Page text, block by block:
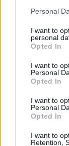
Personal
I want to
personal
Opted In
I want to
Personal
Opted In
I want to
Personal
Opted In
I want to
Retention,
Previous article
Tg Sport – 8/7/